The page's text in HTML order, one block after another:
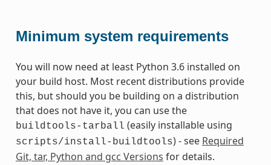
Minimum system requirements
You will now need at least Python 3.6 installed on
your build host. Most recent distributions provide
this, but should you be building on a distribution
that does not have it, you can use the
buildtools-tarball (easily installable using
scripts/install-buildtools) - see Required
Git, tar, Python and gcc Versions for details.